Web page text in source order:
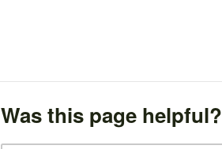
Was this page helpful?